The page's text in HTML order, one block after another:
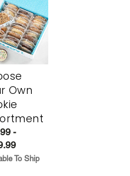
Own
-
To Ship